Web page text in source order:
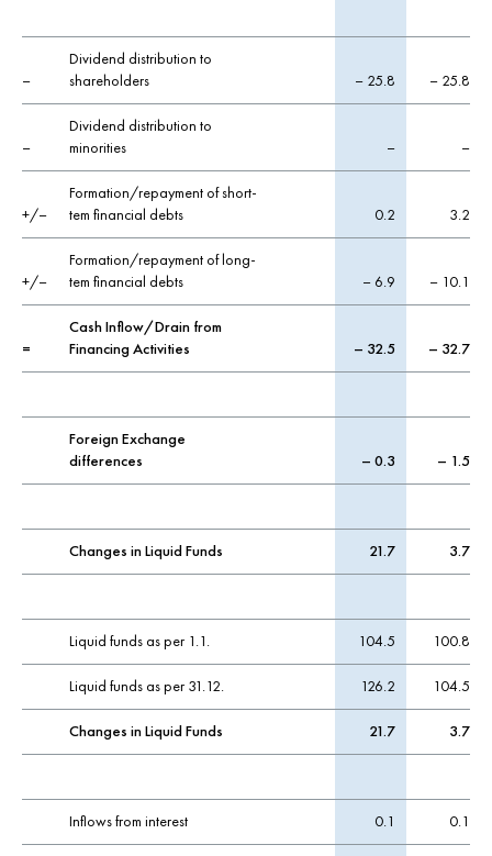
–
Dividend distribution to
shareholders
– 25.8 – 25.8
–
Dividend distribution to
minorities
– –
+/–
Formation/repayment of short-
tem financial debts
0.2 3.2
+/–
Formation/repayment of long-
tem financial debts
– 6.9 – 10.1
=
Cash Inflow/Drain from
Financing Activities
– 32.5 – 32.7
Foreign Exchange
differences
– 0.3 – 1.5
Changes in Liquid Funds 21.7 3.7
Liquid funds as per 1.1. 104.5 100.8
Liquid funds as per 31.12. 126.2 104.5
Changes in Liquid Funds 21.7 3.7
Inflows from interest 0.1 0.1